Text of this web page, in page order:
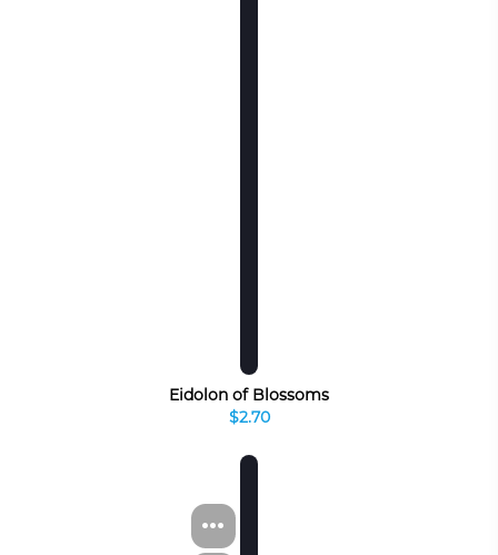
Eidolon of Blossoms
$2.70